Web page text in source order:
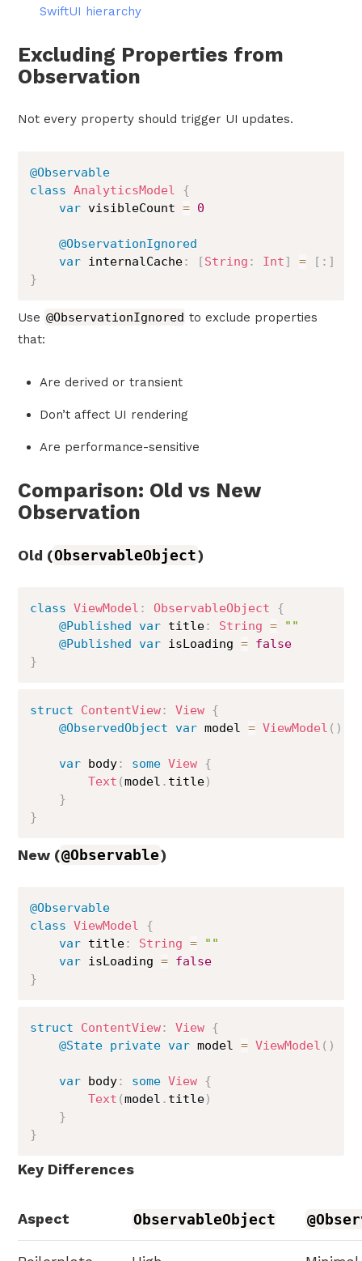
SwiftUI hierarchy
Excluding Properties from
Observation
Not every property should trigger UI updates.
@Observable
class AnalyticsModel
{
var visibleCount = 0
@ObservationIgnored
var internalCache: [String : Int] = [ : ]
}
Use @ObservationIgnored to exclude properties
that:
Are derived or transient
Don’t affect UI rendering
Are performance-sensitive
Comparison: Old vs New
Observation
Old (ObservableObject)
class ViewModel : ObservableObject
{
@Published var title: String =
""
@Published var isLoading = false
}
struct ContentView: View {
@ObservedObject var model = ViewModel ( )
var body: some View {
Text (model . title)
}
}
New (@Observable)
@Observable
class ViewModel
{
var title: String =
""
var isLoading = false
}
struct ContentView: View {
@State private var model = ViewModel ( )
var body: some View {
Text (model . title)
}
}
Key Differences
Aspect ObservableObject